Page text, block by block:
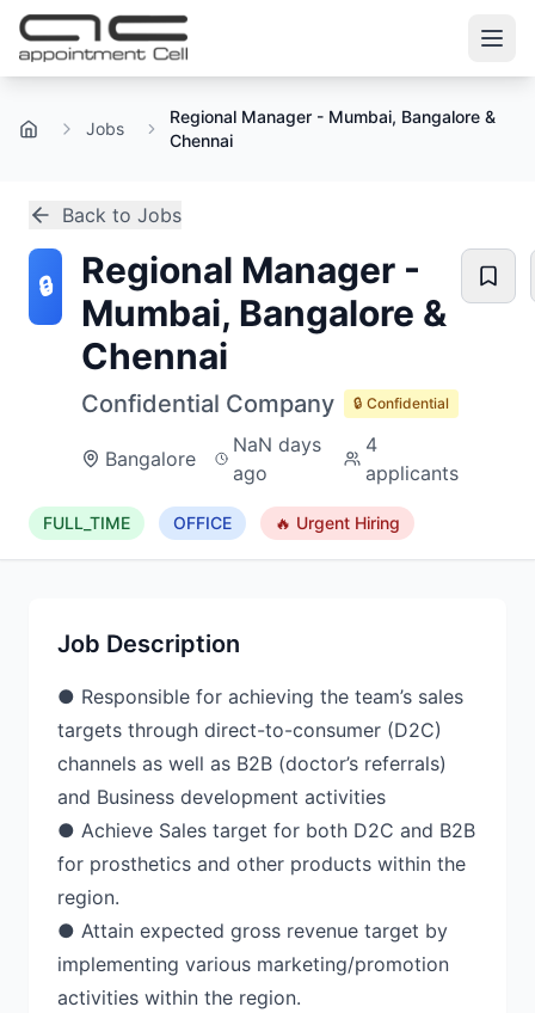
Home Jobs
Regional Manager - Mumbai, Bangalore &
Chennai
Back to Jobs
🔒
Regional Manager -
Mumbai, Bangalore &
Chennai
Confidential Company 🔒 Confidential
Bangalore
NaN days
ago
4
applicants
FULL_TIME OFFICE 🔥 Urgent Hiring
Job Description
● Responsible for achieving the team’s sales
targets through direct-to-consumer (D2C)
channels as well as B2B (doctor’s referrals)
and Business development activities
● Achieve Sales target for both D2C and B2B
for prosthetics and other products within the
region.
● Attain expected gross revenue target by
implementing various marketing/promotion
activities within the region.